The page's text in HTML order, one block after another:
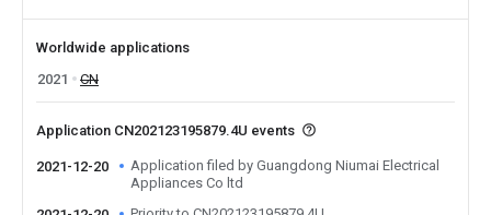
Worldwide applications
2021
CN
Application CN202123195879.4U events
2021-12-20
Application filed by Guangdong Niumai Electrical
Appliances Co ltd